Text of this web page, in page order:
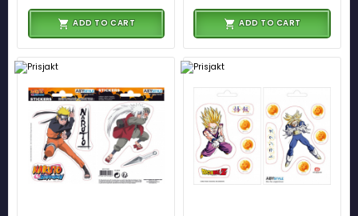
ADD TO CART ADD TO CART